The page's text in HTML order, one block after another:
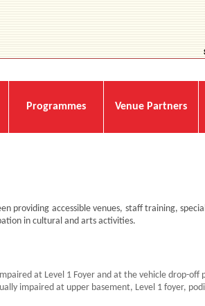
Programmes Venue Partners
providing accessible venues, staff training,
in cultural and arts activities.
at Level 1 Foyer and at the vehicle drop-off
impaired at upper basement, Level 1 foyer,